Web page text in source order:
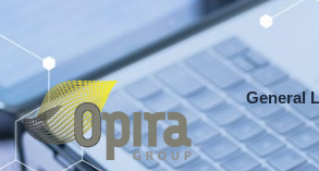
to
content
General